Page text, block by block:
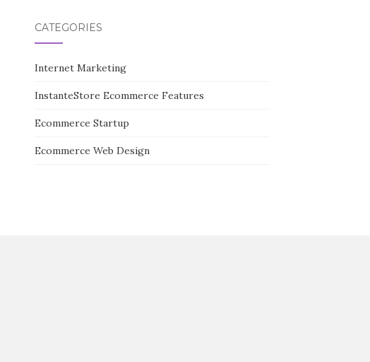
CATEGORIES
Internet Marketing
InstanteStore Ecommerce Features
Ecommerce Startup
Ecommerce Web Design